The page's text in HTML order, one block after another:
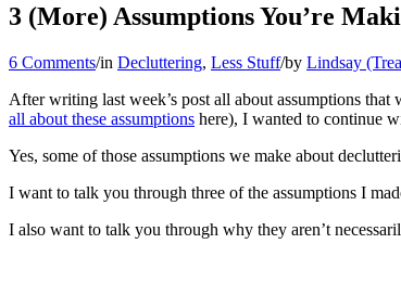
3 (More) Assumptions You’re
6 Comments/in Decluttering, Less Stuff/by Lindsay
After writing last week’s post all about assumptions
all about these assumptions here), I wanted to continue
Yes, some of those assumptions we make about
I want to talk you through three of the assumptions I
I also want to talk you through why they aren’t